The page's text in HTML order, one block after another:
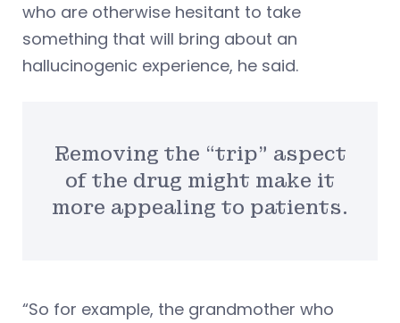
who are otherwise hesitant to take
something that will bring about an
hallucinogenic experience, he said.
Removing the “trip” aspect
of the drug might make it
more appealing to patients.
“So for example, the grandmother who